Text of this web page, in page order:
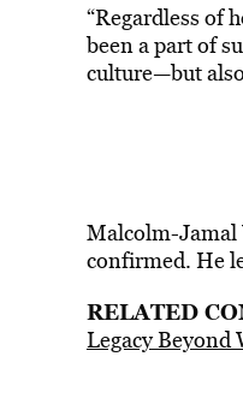
“Regardless of
been a part of
culture—but
Malcolm-Jamal
confirmed. He
RELATED
Legacy Beyond